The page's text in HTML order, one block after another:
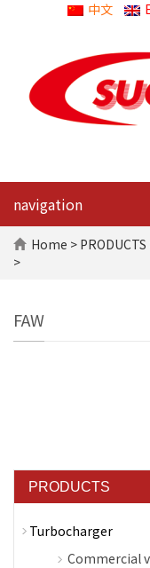
中文
navigation
Home > PRODUCTS
>
FAW
PRODUCTS
Turbocharger
Commercial